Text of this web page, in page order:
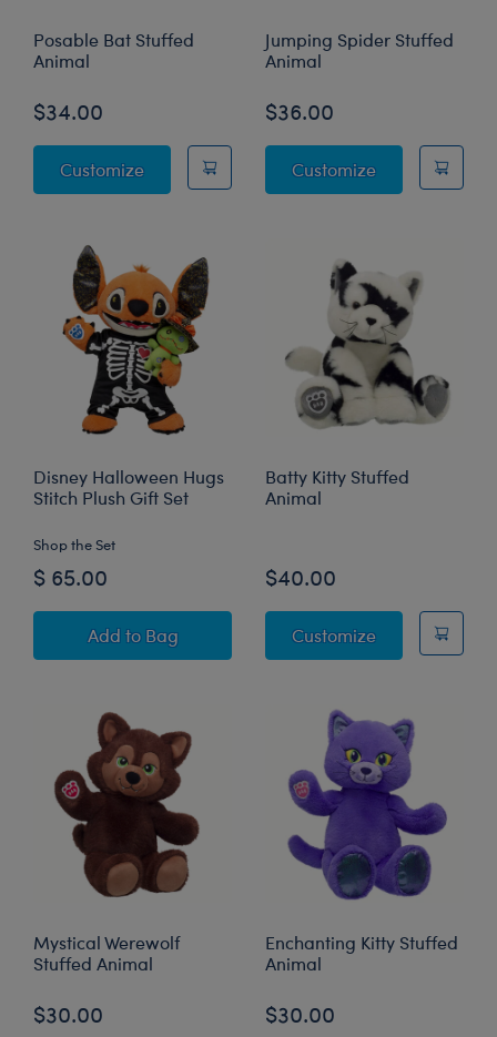
Posable Bat Stuffed
Animal
$34.00
CustomizePosable Bat Stuffed Animal
Jumping Spider Stuffed
Animal
$36.00
CustomizeJumping
Disney Halloween Hugs
Stitch Plush Gift Set
Shop the Set
$ 65.00
Add Disney Halloween Hugs Stitch Plush Gift Set
to Bag
Batty Kitty Stuffed
Animal
$40.00
CustomizeBatty Kitty
Mystical Werewolf
Stuffed Animal
$30.00
Enchanting Kitty Stuffed
Animal
$30.00